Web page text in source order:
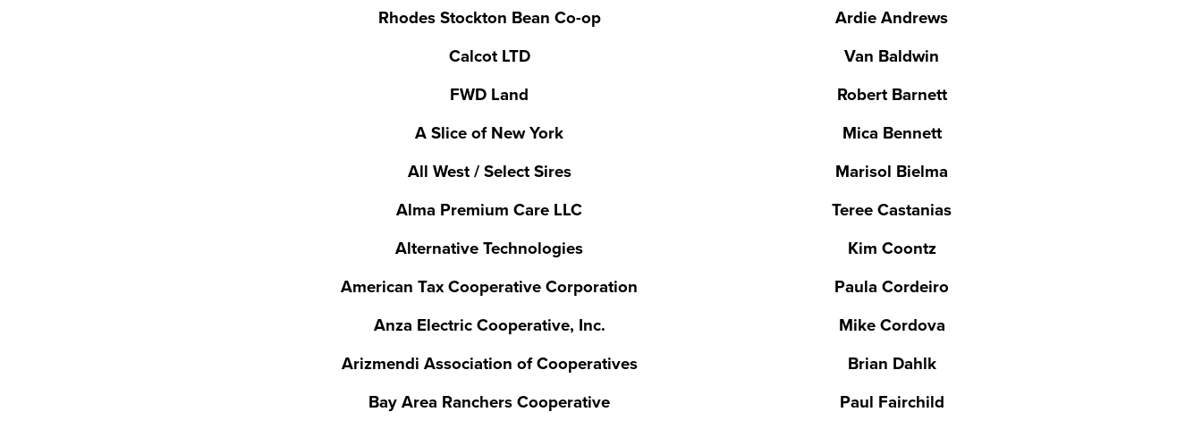
Rhodes Stockton Bean Co-op
Calcot LTD
FWD Land
A Slice of New York
All West / Select Sires
Alma Premium Care LLC
Alternative Technologies
American Tax Cooperative Corporation
Anza Electric Cooperative, Inc.
Arizmendi Association of Cooperatives
Bay Area Ranchers Cooperative
Ardie Andrews
Van Baldwin
Robert Barnett
Mica Bennett
Marisol Bielma
Teree Castanias
Kim Coontz
Paula Cordeiro
Mike Cordova
Brian Dahlk
Paul Fairchild